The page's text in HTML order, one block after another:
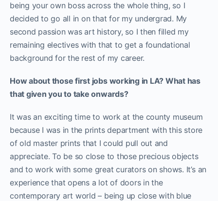
being your own boss across the whole thing, so I
decided to go all in on that for my undergrad. My
second passion was art history, so I then filled my
remaining electives with that to get a foundational
background for the rest of my career.
How about those first jobs working in LA? What has
that given you to take onwards?
It was an exciting time to work at the county museum
because I was in the prints department with this store
of old master prints that I could pull out and
appreciate. To be so close to those precious objects
and to work with some great curators on shows. It’s an
experience that opens a lot of doors in the
contemporary art world – being up close with blue